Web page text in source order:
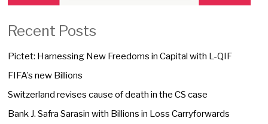
Recent Posts
Pictet: Harnessing New Freedoms in Capital with L-QIF
FIFA’s new Billions
Switzerland revises cause of death in the CS case
Bank J. Safra Sarasin with Billions in Loss Carryforwards